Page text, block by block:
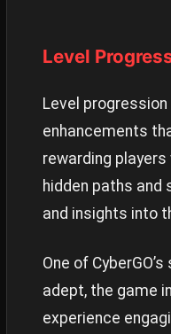
Level
Level
enhancements
rewarding
hidden paths
and insights into
One of
adept, the game
experience